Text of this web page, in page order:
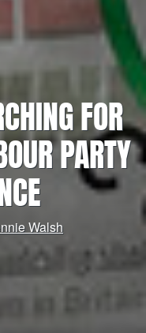
FOR
PARTY
Walsh